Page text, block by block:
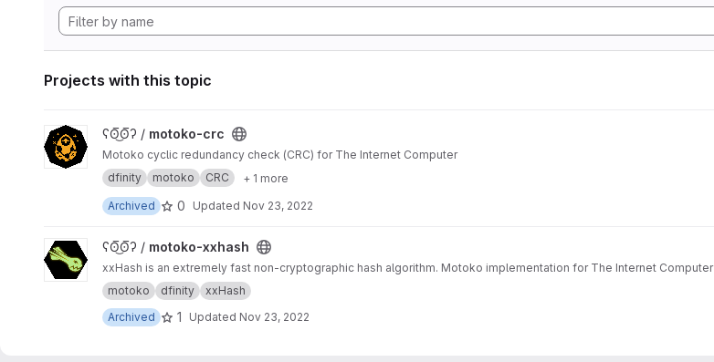
Projects with this topic
View motoko-crc project
ʕʘ̅͜ʘ̅ʔ / motoko-crc
Motoko cyclic redundancy check (CRC) for The Internet Computer
dfinity
motoko CRC
+ 1 more
Archived
0 Updated Nov 23, 2022
View motoko-xxhash project
ʕʘ̅͜ʘ̅ʔ / motoko-xxhash
xxHash is an extremely fast non-cryptographic hash algorithm. Motoko implementation for The Internet Computer
motoko
dfinity
xxHash
Archived
1 Updated Nov 23, 2022